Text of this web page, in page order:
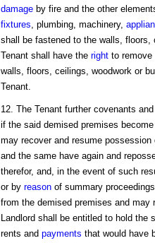
damageby fire and the other
fixtures, plumbing, machinery,
shall be fastened to the walls, floors,
Tenant shall have the rightto remove
walls, floors, ceilings, woodwork or
Tenant.
12. The Tenant further covenants
if the said demised premises
may recover and resume
and the same have again and
therefor, and, in the event of such
or by reasonof summary
from the demised premises and may
Landlord shall be entitled to hold the
rents and payments that would have